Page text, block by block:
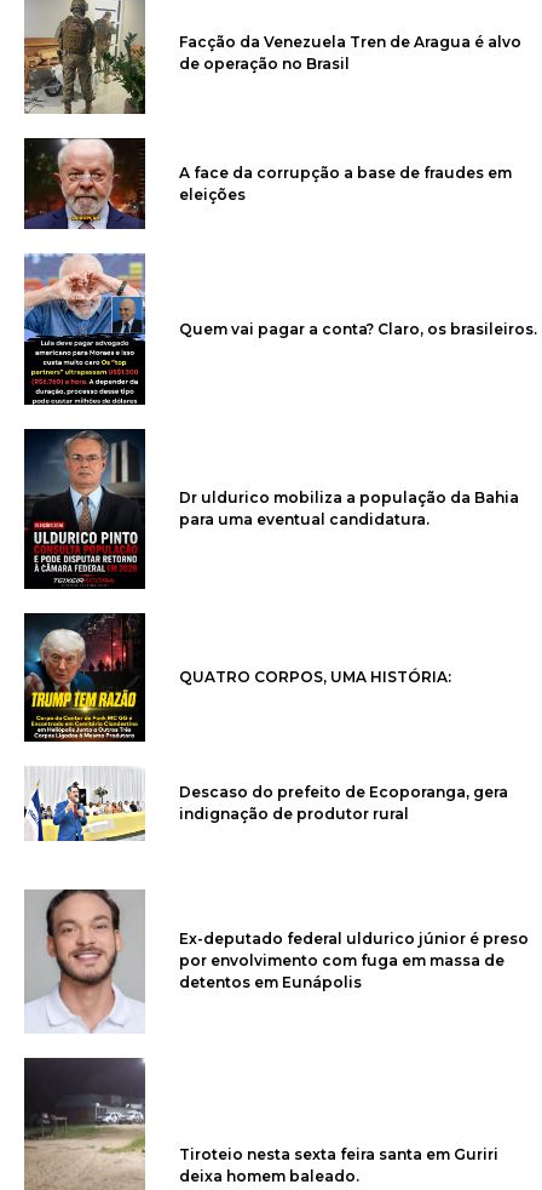
Facção da Venezuela Tren de Aragua é alvo
de operação no Brasil
A face da corrupção a base de fraudes em
eleições
Quem vai pagar a conta? Claro, os brasileiros.
Dr uldurico mobiliza a população da Bahia
para uma eventual candidatura.
QUATRO CORPOS, UMA HISTÓRIA:
Descaso do prefeito de Ecoporanga, gera
indignação de produtor rural
Ex-deputado federal uldurico júnior é preso
por envolvimento com fuga em massa de
detentos em Eunápolis
Tiroteio nesta sexta feira santa em Guriri
deixa homem baleado.